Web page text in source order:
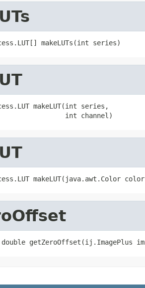
makeLUTs(int series)
makeLUT(int series,
int channel)
makeLUT(java.awt.Color
getZeroOffset(ij.ImagePlus